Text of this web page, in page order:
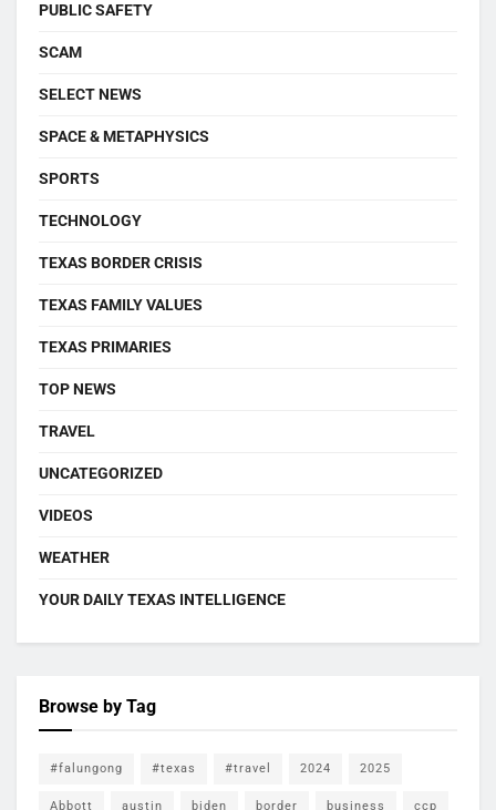
PUBLIC SAFETY
SCAM
SELECT NEWS
SPACE & METAPHYSICS
SPORTS
TECHNOLOGY
TEXAS BORDER CRISIS
TEXAS FAMILY VALUES
TEXAS PRIMARIES
TOP NEWS
TRAVEL
UNCATEGORIZED
VIDEOS
WEATHER
YOUR DAILY TEXAS INTELLIGENCE
Browse by Tag
#falungong #texas #travel 2024 2025
Abbott austin biden border business ccp